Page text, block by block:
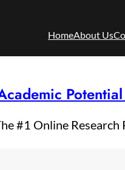
HomeAbout Us
#1 Online